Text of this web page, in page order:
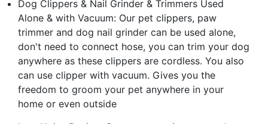
Dog Clippers & Nail Grinder & Trimmers Used
Alone & with Vacuum: Our pet clippers, paw
trimmer and dog nail grinder can be used alone,
don't need to connect hose, you can trim your dog
anywhere as these clippers are cordless. You also
can use clipper with vacuum. Gives you the
freedom to groom your pet anywhere in your
home or even outside